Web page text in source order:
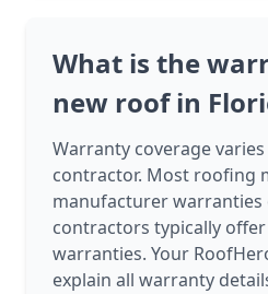
What is the
new roof in
Warranty coverage
contractor. Most roofing
manufacturer warranties
contractors typically
warranties. Your
explain all warranty